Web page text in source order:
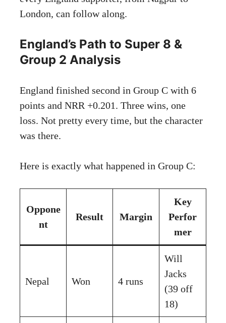
London, can follow along.
England’s Path to Super 8 &
Group 2 Analysis
England finished second in Group C with 6
points and NRR +0.201. Three wins, one
loss. Not pretty every time, but the character
was there.
Here is exactly what happened in Group C:
Oppone
nt
Result Margin
Key
Perfor
mer
Nepal Won 4 runs
Will
Jacks
(39 off
18)